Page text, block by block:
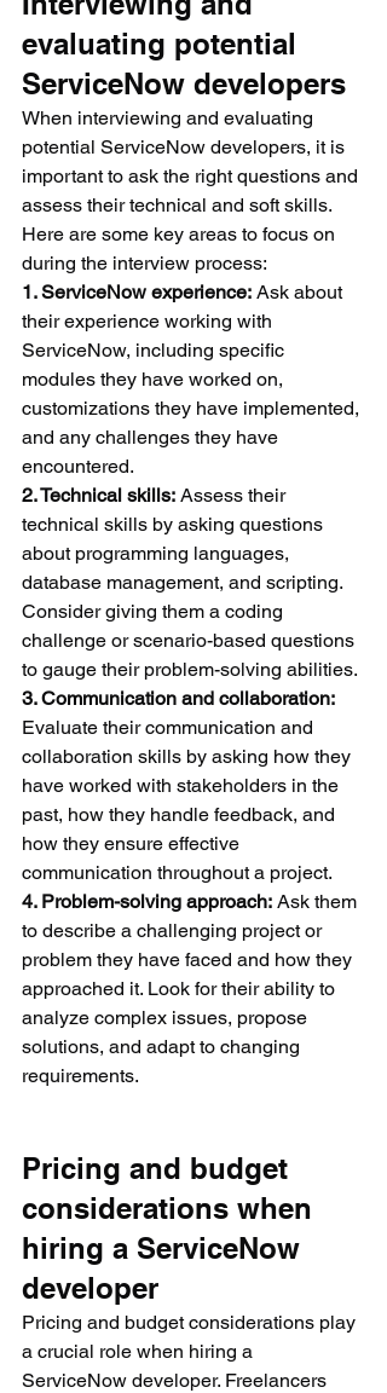
evaluating potential
ServiceNow developers
When interviewing and evaluating
potential ServiceNow developers, it is
important to ask the right questions and
assess their technical and soft skills.
Here are some key areas to focus on
during the interview process:
1. ServiceNow experience: Ask about
their experience working with
ServiceNow, including specific
modules they have worked on,
customizations they have implemented,
and any challenges they have
encountered.
2. Technical skills: Assess their
technical skills by asking questions
about programming languages,
database management, and scripting.
Consider giving them a coding
challenge or scenario-based questions
to gauge their problem-solving abilities.
3. Communication and collaboration:
Evaluate their communication and
collaboration skills by asking how they
have worked with stakeholders in the
past, how they handle feedback, and
how they ensure effective
communication throughout a project.
4. Problem-solving approach: Ask them
to describe a challenging project or
problem they have faced and how they
approached it. Look for their ability to
analyze complex issues, propose
solutions, and adapt to changing
requirements.
Pricing and budget
considerations when
hiring a ServiceNow
developer
Pricing and budget considerations play
a crucial role when hiring a
ServiceNow developer. Freelancers